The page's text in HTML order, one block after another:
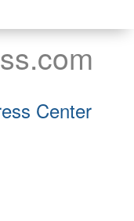
Center